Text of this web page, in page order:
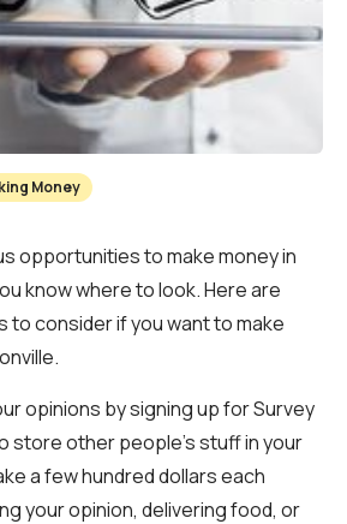
Money
opportunities to make money in
know where to look. Here are
consider if you want to make
opinions by signing up for Survey
store other people’s stuff in your
a few hundred dollars each
your opinion, delivering food, or